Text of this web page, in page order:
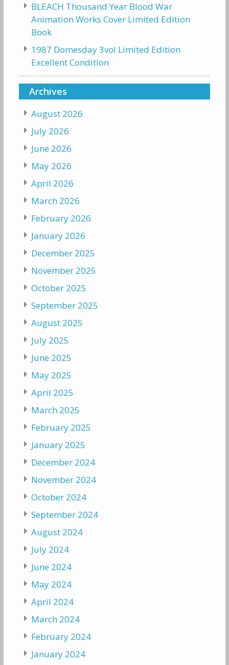
BLEACH Thousand Year Blood War
Animation Works Cover Limited Edition
Book
1987 Domesday 3vol Limited Edition
Excellent Condition
Archives
August 2026
July 2026
June 2026
May 2026
April 2026
March 2026
February 2026
January 2026
December 2025
November 2025
October 2025
September 2025
August 2025
July 2025
June 2025
May 2025
April 2025
March 2025
February 2025
January 2025
December 2024
November 2024
October 2024
September 2024
August 2024
July 2024
June 2024
May 2024
April 2024
March 2024
February 2024
January 2024